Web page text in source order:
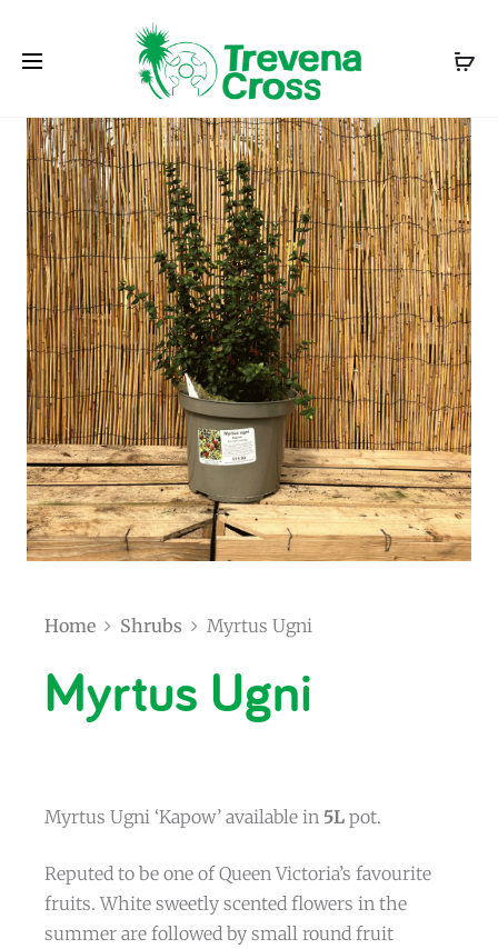
Home Shrubs Myrtus Ugni
Myrtus Ugni
Myrtus Ugni ‘Kapow’ available in 5L pot.
Reputed to be one of Queen Victoria’s favourite
fruits. White sweetly scented flowers in the
summer are followed by small round fruit